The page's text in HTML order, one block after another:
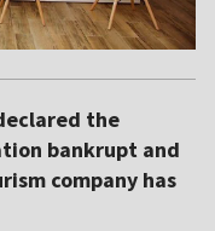
the
bankrupt and
company has